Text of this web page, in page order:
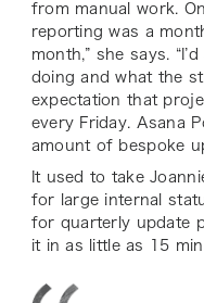
from manual work.
reporting was a
month,” she says.
doing and what the
expectation that
every Friday. Asana
amount of bespoke
It used to take
for large internal
for quarterly update
it in as little as 15